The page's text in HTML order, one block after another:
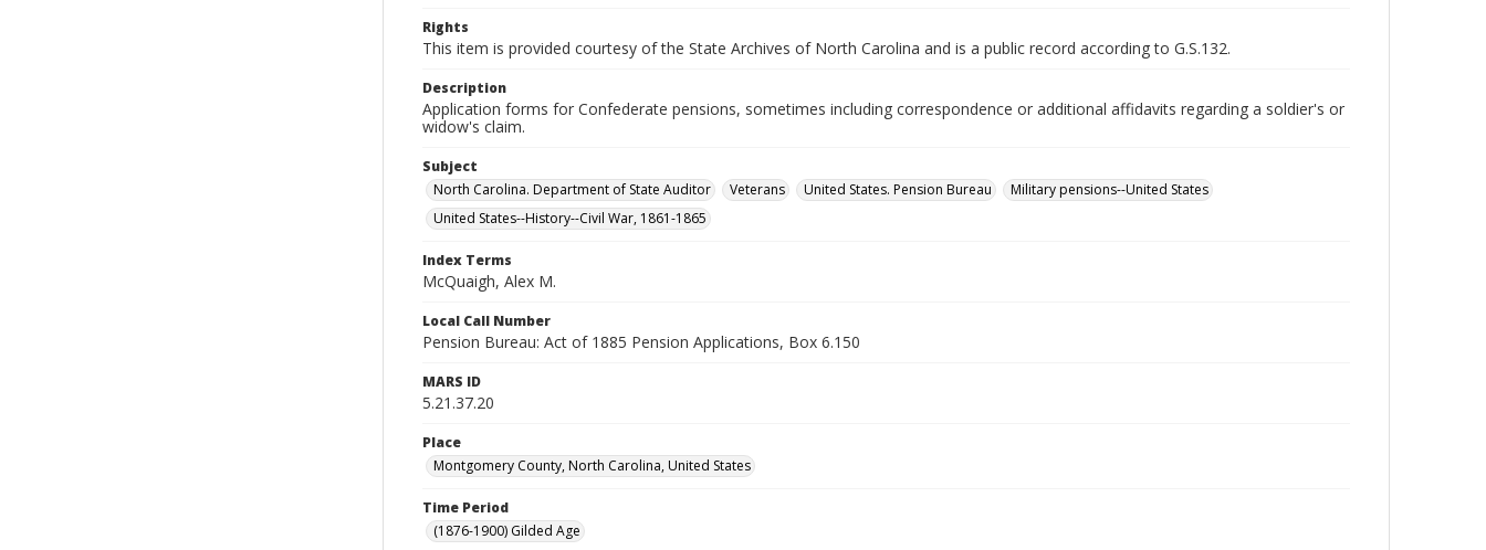
Rights
This item is provided courtesy of the State Archives of North Carolina and is a public record according to G.S.132.
Description
Application forms for Confederate pensions, sometimes including correspondence or additional affidavits regarding a soldier's or
widow's claim.
Subject
North Carolina. Department of State Auditor
Veterans United States. Pension Bureau
Military pensions--United States
United States--History--Civil War, 1861-1865
Index Terms
McQuaigh, Alex M.
Local Call Number
Pension Bureau: Act of 1885 Pension Applications, Box 6.150
MARS ID
5.21.37.20
Place
Montgomery County, North Carolina, United States
Time Period
(1876-1900) Gilded Age